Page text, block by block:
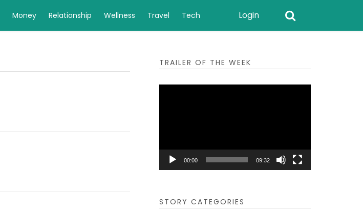
Money Relationship Wellness Travel Tech Login
TRAILER OF THE WEEK
00:00 09:32
STORY CATEGORIES